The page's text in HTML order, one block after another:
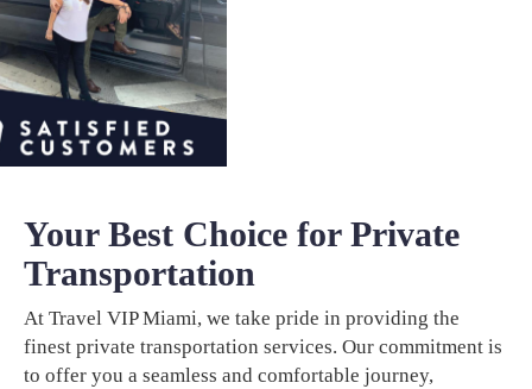
Your Best Choice for Private
Transportation
At Travel VIP Miami, we take pride in providing the
finest private transportation services. Our commitment is
to offer you a seamless and comfortable journey,